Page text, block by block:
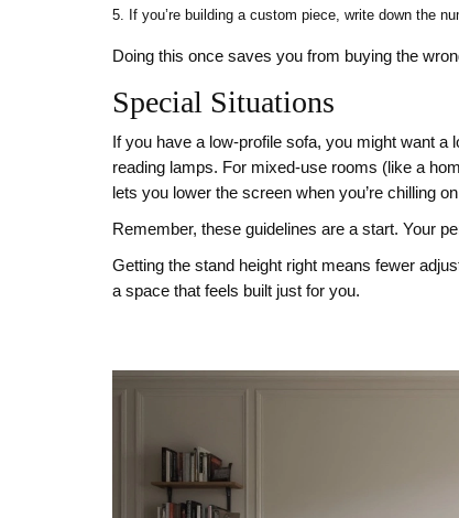
If you’re building a custom piece, write down the
Doing this once saves you from buying the
Special Situations
If you have a low‑profile sofa, you might want
reading lamps. For mixed‑use rooms (like a
lets you lower the screen when you’re chilling
Remember, these guidelines are a start. Your
Getting the stand height right means fewer
a space that feels built just for you.